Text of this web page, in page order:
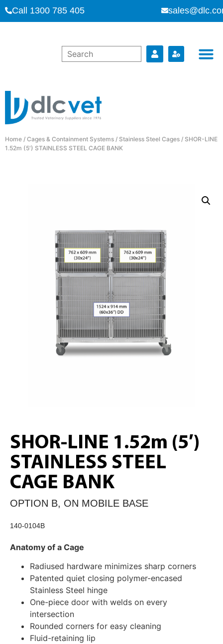
Call 1300 785 405
Home / Cages & Containment Systems / Stainless Steel Cages / SHOR-LINE
1.52m (5′) STAINLESS STEEL CAGE BANK
SHOR-LINE 1.52m (5′)
STAINLESS STEEL
CAGE BANK
OPTION B, ON MOBILE BASE
140-0104B
Anatomy of a Cage
Radiused hardware minimizes sharp corners
Patented quiet closing polymer-encased
Stainless Steel hinge
One-piece door with welds on every
intersection
Rounded corners for easy cleaning
Fluid-retaining lip